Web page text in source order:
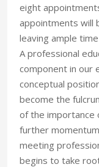
eight
appointments will
leaving ample
A professional
component in our
conceptual
become the
of the importance
further
meeting
begins to take